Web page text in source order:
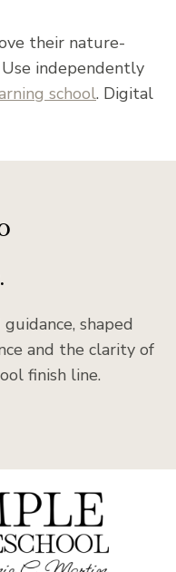
their nature-
independently
school. Digital
guidance, shaped
and the clarity of
finish line.